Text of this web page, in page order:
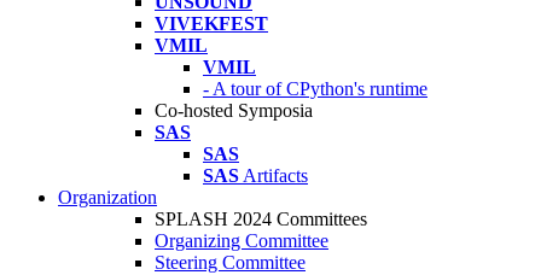
VIVEKFEST
VMIL
VMIL
- A tour of CPython's runtime
Co-hosted Symposia
SAS
SAS
SAS Artifacts
Organization
SPLASH 2024 Committees
Organizing Committee
Steering Committee